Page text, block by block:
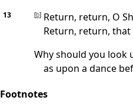
13 [b]Return, return, O
Return, return,
Why should you look
as upon a dance
Footnotes